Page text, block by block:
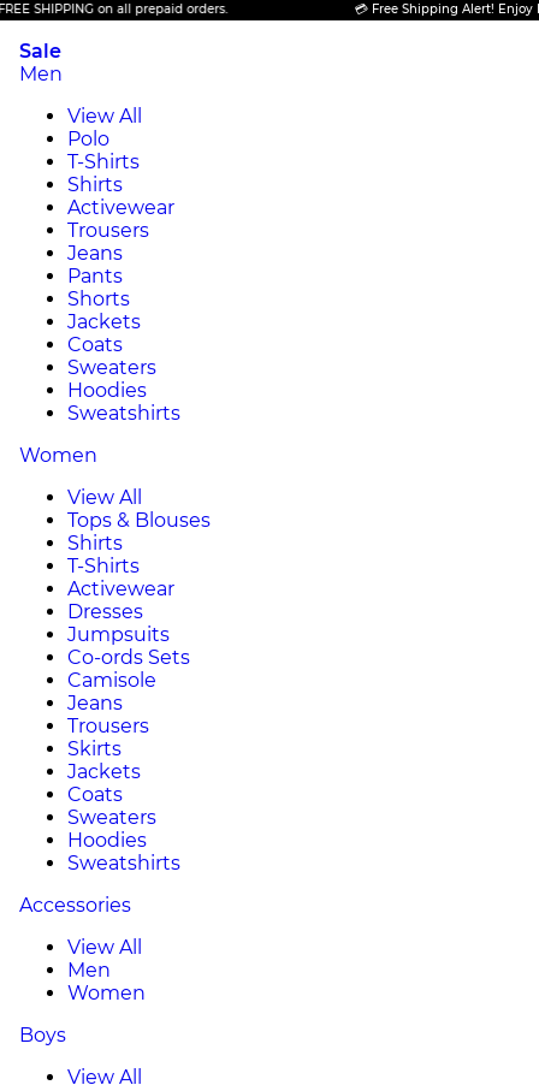
on all prepaid orders. 💳 Free Shipping Alert! Enjoy FREE
Sale
Men
View All
Polo
T-Shirts
Shirts
Activewear
Trousers
Jeans
Pants
Shorts
Jackets
Coats
Sweaters
Hoodies
Sweatshirts
Women
View All
Tops & Blouses
Shirts
T-Shirts
Activewear
Dresses
Jumpsuits
Co-ords Sets
Camisole
Jeans
Trousers
Skirts
Jackets
Coats
Sweaters
Hoodies
Sweatshirts
Accessories
View All
Men
Women
Boys
View All